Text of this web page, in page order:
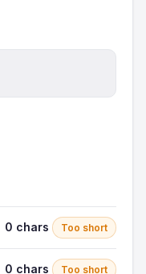
0 chars Too short
0 chars Too short